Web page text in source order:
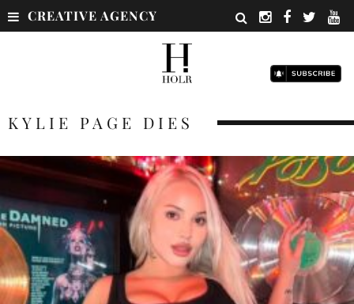
CREATIVE AGENCY
KYLIE PAGE DIES